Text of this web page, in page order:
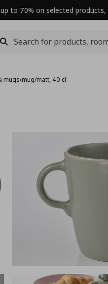
up to 70% on selected
mugs›mug/matt, 40 cl